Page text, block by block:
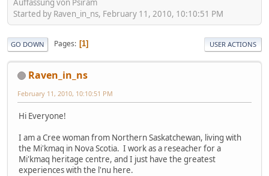
Started by Raven_in_ns, February 11, 2010, 10:10:51 PM
GO DOWN Pages 1 USER ACTIONS
Raven_in_ns
February 11, 2010, 10:10:51 PM
Hi Everyone!
I am a Cree woman from Northern Saskatchewan, living with
the Mi'kmaq in Nova Scotia. I work as a reseacher for a
Mi'kmaq heritage centre, and I just have the greatest
experiences with the l'nu here.